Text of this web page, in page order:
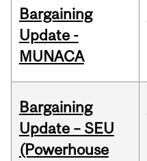
Bargaining
Update -
MUNACA
Bargaining
Update – SEU
(Powerhouse